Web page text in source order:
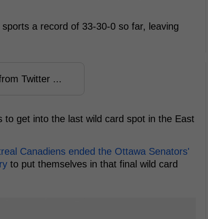
a record of 33-30-0 so far, leaving
Twitter ...
get into the last wild card spot in the East
Canadiens ended the Ottawa Senators'
to put themselves in that final wild card